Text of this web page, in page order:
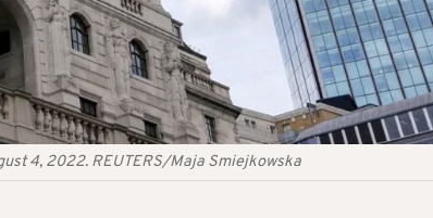
4, 2022. REUTERS/Maja Smiejkowska